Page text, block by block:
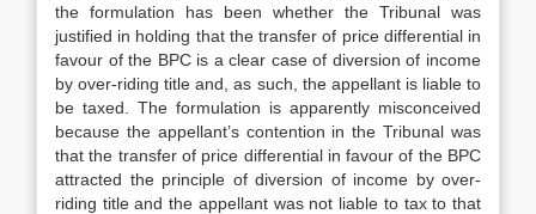
the formulation has been whether the Tribunal was
justified in holding that the transfer of price differential in
favour of the BPC is a clear case of diversion of income
by over-riding title and, as such, the appellant is liable to
be taxed. The formulation is apparently misconceived
because the appellant’s contention in the Tribunal was
that the transfer of price differential in favour of the BPC
attracted the principle of diversion of income by over-
riding title and the appellant was not liable to tax to that